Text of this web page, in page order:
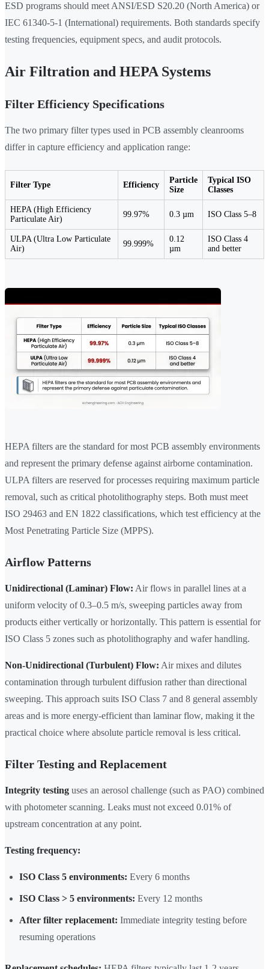
ESD programs should meet ANSI/ESD S20.20 (North America) or
IEC 61340-5-1 (International) requirements. Both standards specify
testing frequencies, equipment specs, and audit protocols.
Air Filtration and HEPA Systems
Filter Efficiency Specifications
The two primary filter types used in PCB assembly cleanrooms
differ in capture efficiency and application range:
Filter Type Efficiency
Particle
Size
Typical ISO
Classes
HEPA (High Efficiency
Particulate Air)
99.97% 0.3 µm ISO Class 5–8
ULPA (Ultra Low Particulate
Air)
99.999%
0.12
µm
ISO Class 4
and better
HEPA filters are the standard for most PCB assembly environments
and represent the primary defense against airborne contamination.
ULPA filters are reserved for processes requiring maximum particle
removal, such as critical photolithography steps. Both must meet
ISO 29463 and EN 1822 classifications, which test efficiency at the
Most Penetrating Particle Size (MPPS).
Airflow Patterns
Unidirectional (Laminar) Flow: Air flows in parallel lines at a
uniform velocity of 0.3–0.5 m/s, sweeping particles away from
products either vertically or horizontally. This pattern is essential for
ISO Class 5 zones such as photolithography and wafer handling.
Non-Unidirectional (Turbulent) Flow: Air mixes and dilutes
contamination through turbulent diffusion rather than directional
sweeping. This approach suits ISO Class 7 and 8 general assembly
areas and is more energy-efficient than laminar flow, making it the
practical choice where absolute particle removal is less critical.
Filter Testing and Replacement
Integrity testing uses an aerosol challenge (such as PAO) combined
with photometer scanning. Leaks must not exceed 0.01% of
upstream concentration at any point.
Testing frequency:
ISO Class 5 environments: Every 6 months
ISO Class > 5 environments: Every 12 months
After filter replacement: Immediate integrity testing before
resuming operations